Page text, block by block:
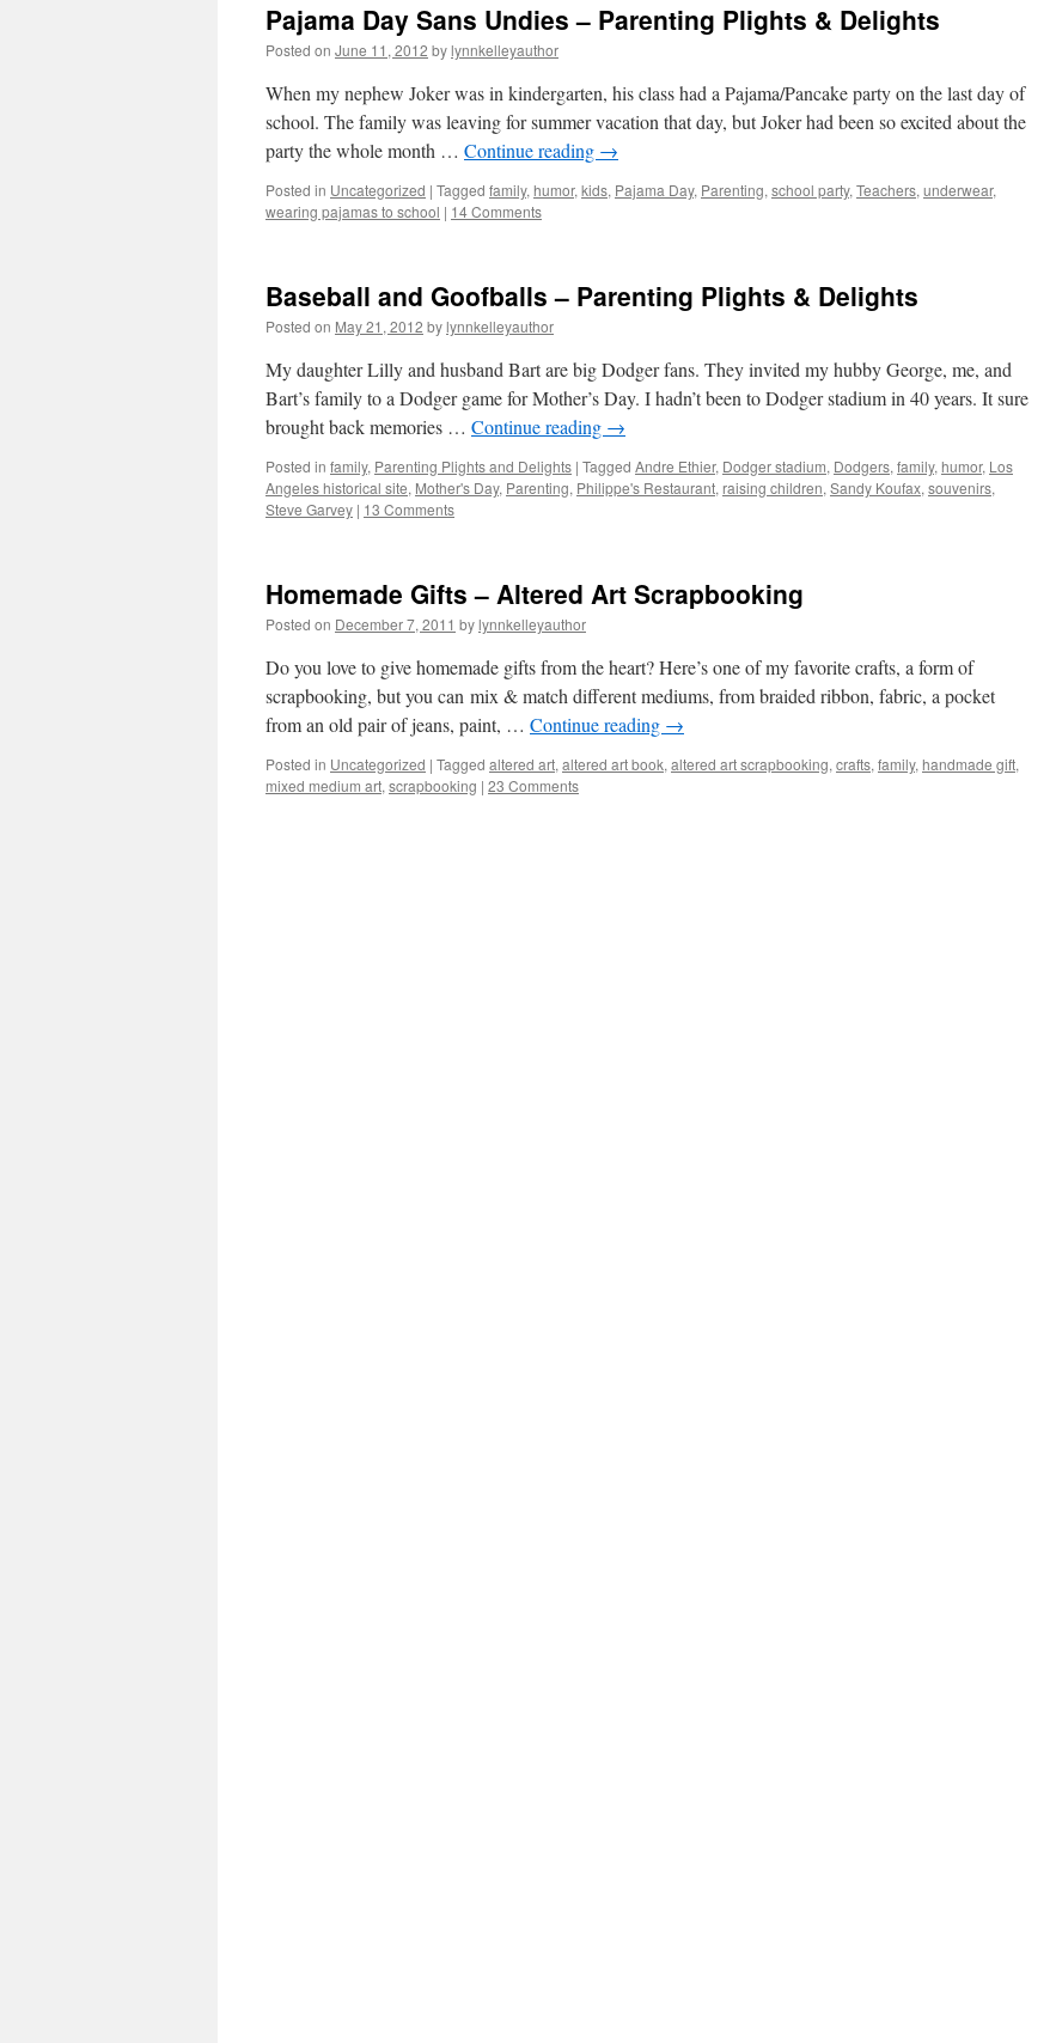
Pajama Day Sans Undies – Parenting Plights & Delights
Posted on June 11, 2012 bylynnkelleyauthor
When my nephew Joker was in kindergarten, his class had a Pajama/Pancake party on the last day of
school. The family was leaving for summer vacation that day, but Joker had been so excited about the
party the whole month … Continue reading →
Posted in Uncategorized | Tagged family, humor, kids, Pajama Day, Parenting, school party, Teachers, underwear,
wearing pajamas to school | 14 Comments
Baseball and Goofballs – Parenting Plights & Delights
Posted on May 21, 2012 bylynnkelleyauthor
My daughter Lilly and husband Bart are big Dodger fans. They invited my hubby George, me, and
Bart’s family to a Dodger game for Mother’s Day. I hadn’t been to Dodger stadium in 40 years. It sure
brought back memories … Continue reading →
Posted in family, Parenting Plights and Delights | Tagged Andre Ethier, Dodger stadium, Dodgers, family, humor, Los
Angeles historical site, Mother's Day, Parenting, Philippe's Restaurant, raising children, Sandy Koufax, souvenirs,
Steve Garvey | 13 Comments
Homemade Gifts – Altered Art Scrapbooking
Posted on December 7, 2011 bylynnkelleyauthor
Do you love to give homemade gifts from the heart? Here’s one of my favorite crafts, a form of
scrapbooking, but you can mix & match different mediums, from braided ribbon, fabric, a pocket
from an old pair of jeans, paint, … Continue reading →
Posted in Uncategorized | Tagged altered art, altered art book, altered art scrapbooking, crafts, family, handmade gift,
mixed medium art, scrapbooking | 23 Comments